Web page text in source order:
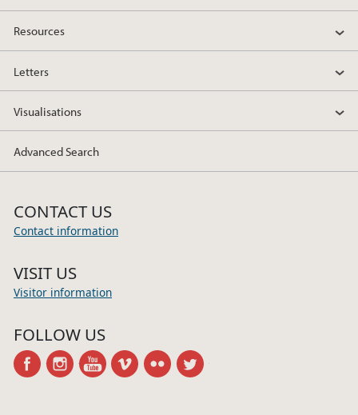
Resources
Letters
Visualisations
Advanced Search
CONTACT US
Contact information
VISIT US
Visitor information
FOLLOW US
facebookinstagramyoutubevimeo flickr